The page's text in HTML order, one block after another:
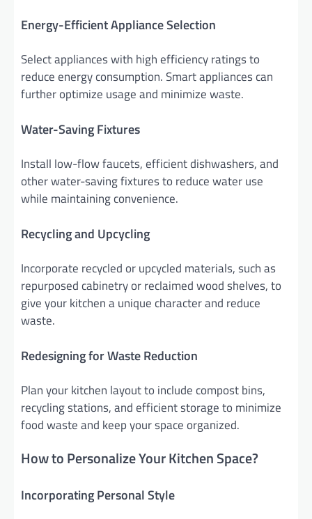
Energy-Efficient Appliance Selection
Select appliances with high efficiency ratings to
reduce energy consumption. Smart appliances can
further optimize usage and minimize waste.
Water-Saving Fixtures
Install low-flow faucets, efficient dishwashers, and
other water-saving fixtures to reduce water use
while maintaining convenience.
Recycling and Upcycling
Incorporate recycled or upcycled materials, such as
repurposed cabinetry or reclaimed wood shelves, to
give your kitchen a unique character and reduce
waste.
Redesigning for Waste Reduction
Plan your kitchen layout to include compost bins,
recycling stations, and efficient storage to minimize
food waste and keep your space organized.
How to Personalize Your Kitchen Space?
Incorporating Personal Style